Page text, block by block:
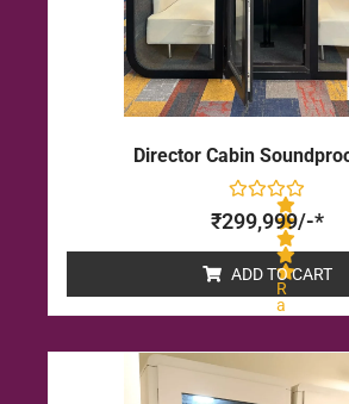
Director Cabin
R
a
t
d
₹299,999/-*
ADD TO CART